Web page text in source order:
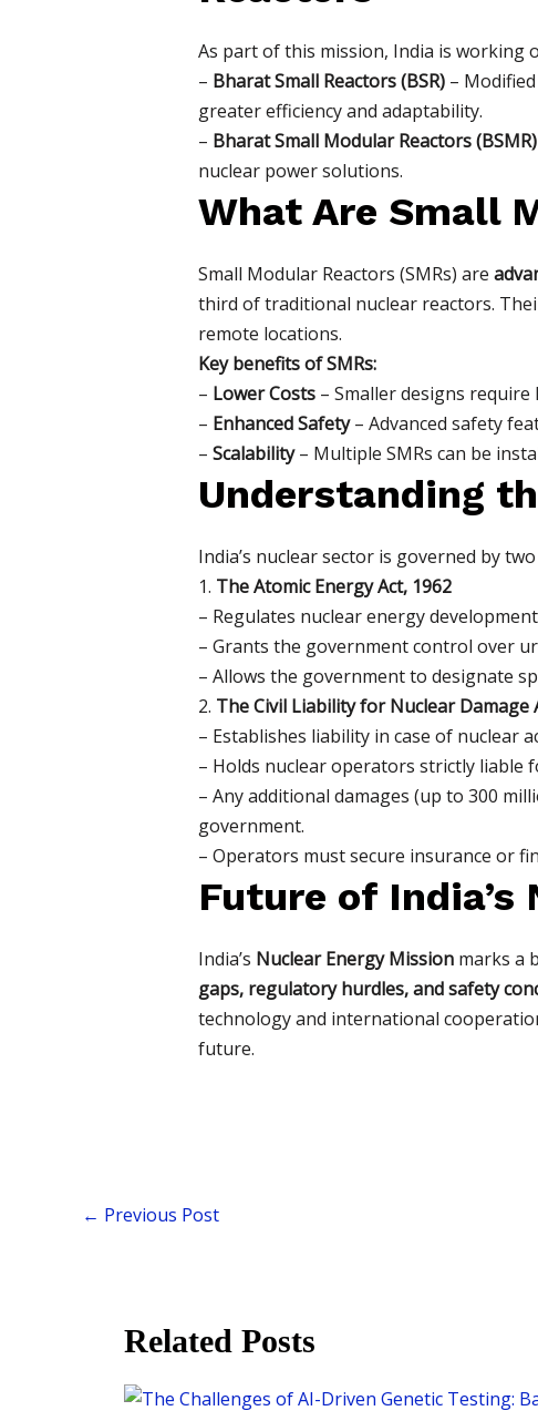
As part of this mission, India is working
– Bharat Small Reactors (BSR)– Modified
greater efficiency and adaptability.
– Bharat Small Modular Reactors (BSMR)
nuclear power solutions.
What Are Small
Small Modular Reactors (SMRs) are
third of traditional nuclear reactors.
remote locations.
Key benefits of SMRs:
– Lower Costs– Smaller designs require
– Enhanced Safety– Advanced safety
– Scalability– Multiple SMRs can be
Understanding
India’s nuclear sector is governed by
1. The Atomic Energy Act, 1962
– Regulates nuclear energy
– Grants the government control over
– Allows the government to designate
2. The Civil Liability for Nuclear Damage
– Establishes liability in case of nuclear
– Holds nuclear operators strictly liable
– Any additional damages (up to 300
government.
– Operators must secure insurance or
Future of India’s
India’s Nuclear Energy Missionmarks a
gaps, regulatory hurdles, and safety
technology and international
future.
← Previous Post
Related Posts